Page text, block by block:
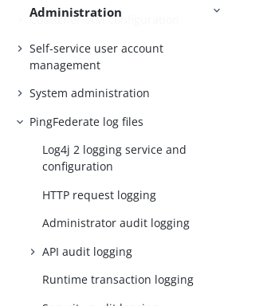
Administration
Customer IAM configuration
Self-service user account
management
System administration
PingFederate log files
Log4j 2 logging service and
configuration
HTTP request logging
Administrator audit logging
API audit logging
Runtime transaction logging